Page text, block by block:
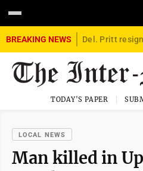
BREAKING NEWS
TODAY'S PAPER
LOCAL NEWS
Man killed in